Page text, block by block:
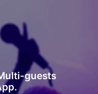
guests